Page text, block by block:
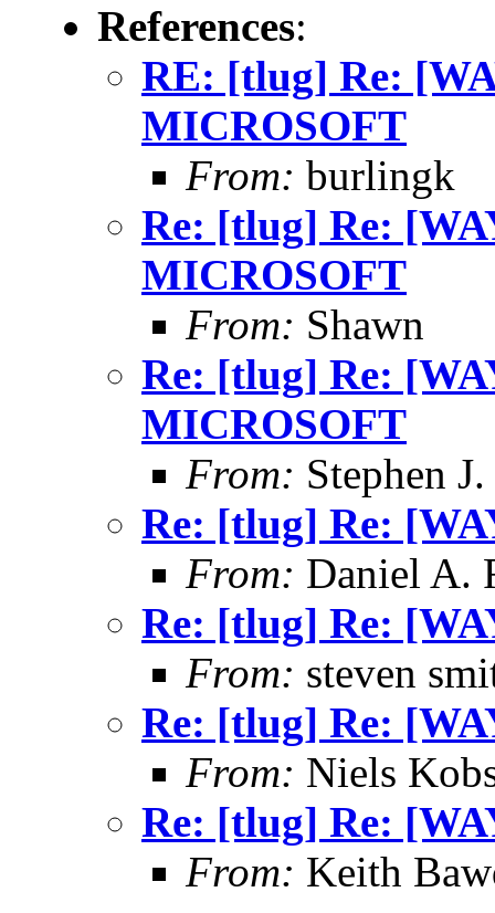
References:
RE: [tlug] Re:
MICROSOFT
From: burlingk
Re: [tlug] Re:
MICROSOFT
From: Shawn
Re: [tlug] Re:
MICROSOFT
From: Stephen
Re: [tlug] Re:
From: Daniel A.
Re: [tlug] Re:
From: steven
Re: [tlug] Re:
From: Niels
Re: [tlug] Re:
From: Keith